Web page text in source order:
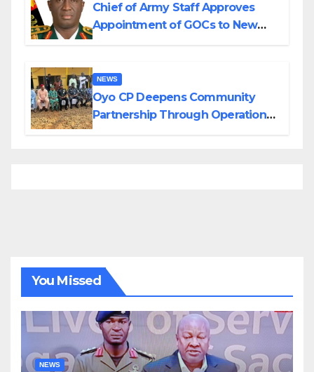
Chief of Army Staff Approves
Appointment of GOCs to New
NEWS
Oyo CP Deepens Community
Partnership Through Operational
You Missed
NEWS